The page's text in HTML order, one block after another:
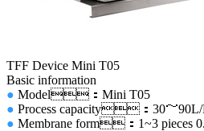
TFF Device Mini T05
Basic information
● Model：Mini T05
● Process capacity：30～
● Membrane form：1~3 pieces